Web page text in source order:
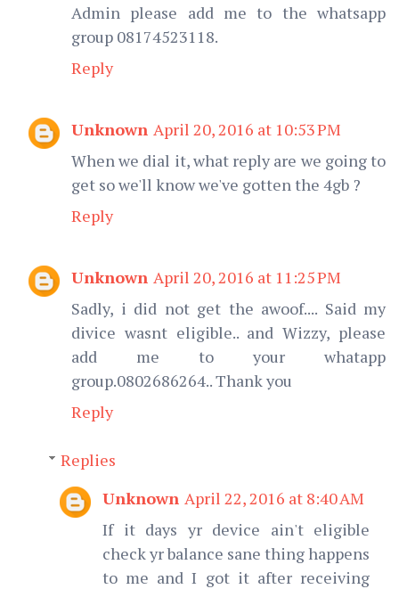
Admin please add me to the whatsapp
group 08174523118.
Reply
Unknown April 20, 2016 at 10:53 PM
When we dial it, what reply are we going to
get so we'll know we've gotten the 4gb ?
Reply
Unknown April 20, 2016 at 11:25 PM
Sadly, i did not get the awoof.... Said my
divice wasnt eligible.. and Wizzy, please
add me to your whatapp
group.0802686264.. Thank you
Reply
Replies
Unknown April 22, 2016 at 8:40 AM
If it days yr device ain't eligible
check yr balance sane thing happens
to me and I got it after receiving